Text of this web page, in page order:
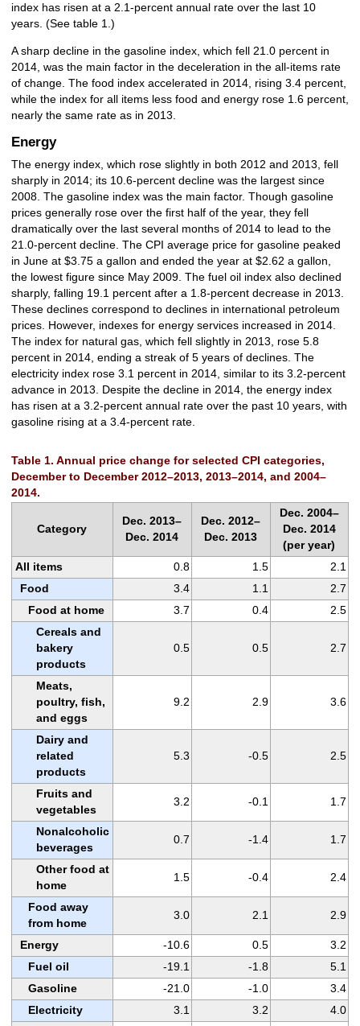
index has risen at a 2.1-percent annual rate over the last 10
years. (See table 1.)
A sharp decline in the gasoline index, which fell 21.0 percent in
2014, was the main factor in the deceleration in the all-items rate
of change. The food index accelerated in 2014, rising 3.4 percent,
while the index for all items less food and energy rose 1.6 percent,
nearly the same rate as in 2013.
Energy
The energy index, which rose slightly in both 2012 and 2013, fell
sharply in 2014; its 10.6-percent decline was the largest since
2008. The gasoline index was the main factor. Though gasoline
prices generally rose over the first half of the year, they fell
dramatically over the last several months of 2014 to lead to the
21.0-percent decline. The CPI average price for gasoline peaked
in June at $3.75 a gallon and ended the year at $2.62 a gallon,
the lowest figure since May 2009. The fuel oil index also declined
sharply, falling 19.1 percent after a 1.8-percent decrease in 2013.
These declines correspond to declines in international petroleum
prices. However, indexes for energy services increased in 2014.
The index for natural gas, which fell slightly in 2013, rose 5.8
percent in 2014, ending a streak of 5 years of declines. The
electricity index rose 3.1 percent in 2014, similar to its 3.2-percent
advance in 2013. Despite the decline in 2014, the energy index
has risen at a 3.2-percent annual rate over the past 10 years, with
gasoline rising at a 3.4-percent rate.
Table 1. Annual price change for selected CPI categories,
December to December 2012–2013, 2013–2014, and 2004–
2014.
Category
Dec. 2013–
Dec. 2014
Dec. 2012–
Dec. 2013
Dec. 2004–
Dec. 2014
(per year)
All items
0.8 1.5
2.1
Food
3.4 1.1
2.7
Food at home
3.7 0.4
2.5
Cereals and
bakery
products
0.5 0.5 2.7
Meats,
poultry, fish,
and eggs
9.2 2.9 3.6
Dairy and
related
products
5.3 -0.5 2.5
Fruits and
vegetables
3.2 -0.1 1.7
Nonalcoholic
beverages
0.7 -1.4 1.7
Other food at
home
1.5 -0.4 2.4
Food away
from home
3.0 2.1 2.9
Energy -10.6 0.5
3.2
Fuel oil
-19.1 -1.8
5.1
Gasoline
-21.0 -1.0
3.4
Electricity
3.1 3.2
4.0